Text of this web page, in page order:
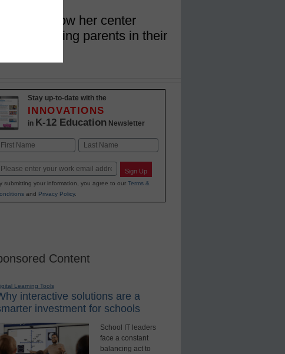
explains how her center
working parents in their
Stay up-to-date with the
INNOVATIONS
in K-12 Education Newsletter
Name
Last
Email Sign Up
submitting your information, you agree to our Terms &
and Privacy Policy.
Content
Learning Tools
interactive solutions are a
investment for schools
School IT leaders
face a constant
balancing act to